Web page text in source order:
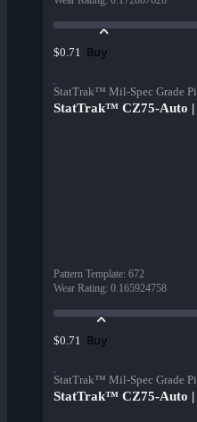
$0.71 Buy
StatTrak™ Mil-Spec Grade
StatTrak™ CZ75-Auto |
Pattern Template: 672
Wear Rating: 0.165924758
$0.71 Buy
StatTrak™ Mil-Spec Grade
StatTrak™ CZ75-Auto |